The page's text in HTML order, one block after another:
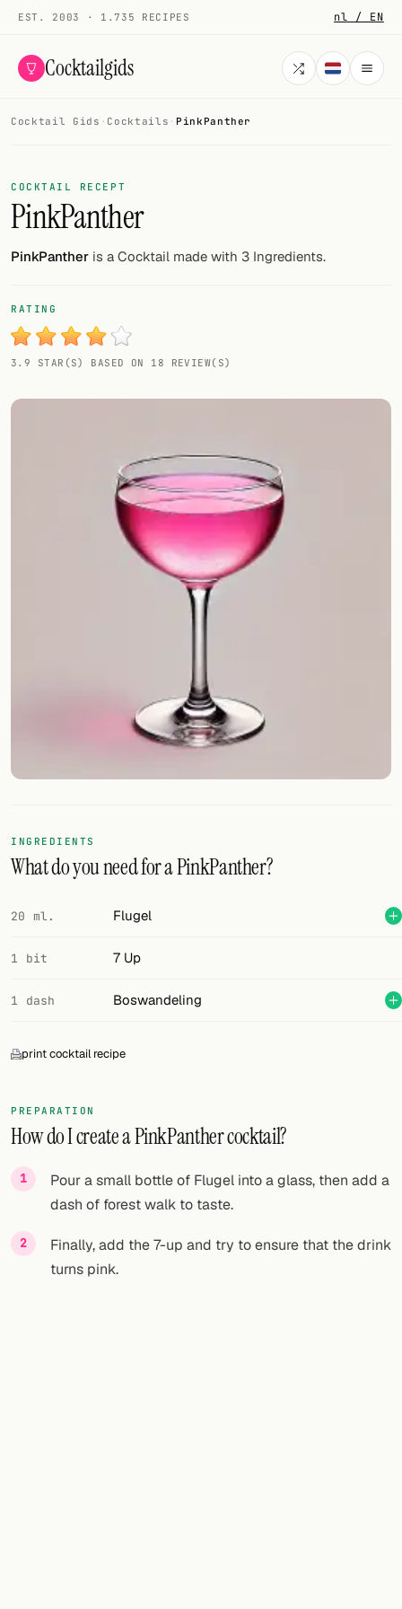
EST. 2003 · 1.735 RECIPES nl / EN
Cocktailgids
COCKTAILS
All cocktails
Smoothies
My bar
Gallery
Add your own cocktail or smoothie here.
FOLLOW
Twitter
Facebook
RSS
Cocktail app
Cocktail Gids · Cocktails · PinkPanther
COCKTAIL RECEPT
PinkPanther
PinkPanther is a Cocktail made with 3 Ingredients.
RATING
3.9 STAR(S) BASED ON 18 REVIEW(S)
INGREDIENTS
What do you need for a PinkPanther?
20 ml. Flugel
1 bit 7 Up
1 dash Boswandeling
print cocktail recipe
PREPARATION
How do I create a PinkPanther cocktail?
Pour a small bottle of Flugel into a glass, then add a
dash of forest walk to taste.
Finally, add the 7-up and try to ensure that the drink
turns pink.